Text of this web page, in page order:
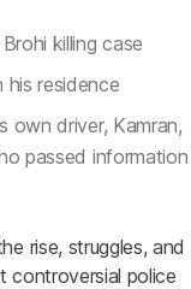
killing case
residence
own driver, Kamran,
passed information
rise, struggles, and
controversial police